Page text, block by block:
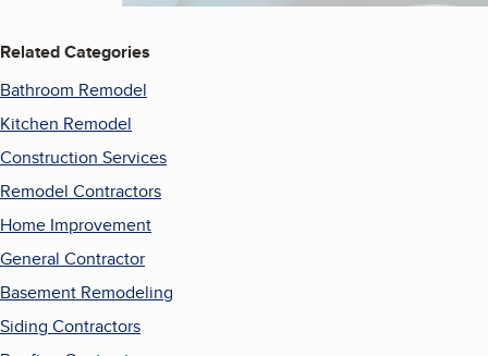
Related Categories
Bathroom Remodel
Kitchen Remodel
Construction Services
Remodel Contractors
Home Improvement
General Contractor
Basement Remodeling
Siding Contractors